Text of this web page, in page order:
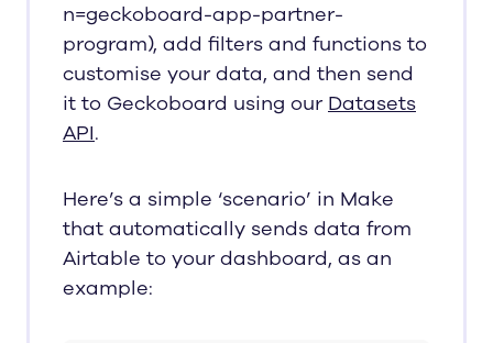
n=geckoboard-app-partner-
program), add filters and functions to
customise your data, and then send
it to Geckoboard using our Datasets
API.
Here’s a simple ‘scenario’ in Make
that automatically sends data from
Airtable to your dashboard, as an
example: